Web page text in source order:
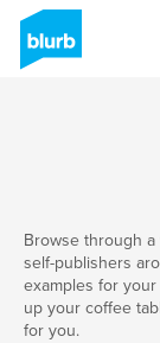
Browse through
self-publishers
examples for your
up your coffee
for you.